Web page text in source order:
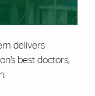
delivers
best doctors,